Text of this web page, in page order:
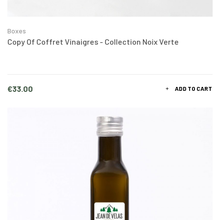
Boxes
Copy Of Coffret Vinaigres - Collection Noix Verte
ADD TO CART
Price
€33.00